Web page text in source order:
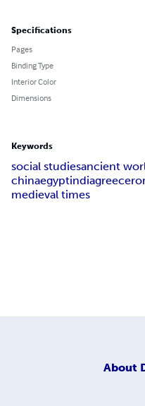
Specifications
Pages
Binding Type
Interior Color
Dimensions
Keywords
social studiesancient
chinaegyptindiagreece
medieval times
About